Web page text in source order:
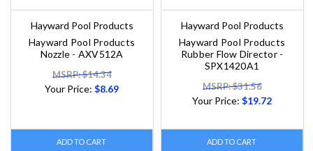
Hayward Pool Products
Hayward Pool Products
Nozzle - AXV512A
MSRP: $14.34
Your Price:$8.69
ADD TO CART
Hayward Pool Products
Hayward Pool Products
Rubber Flow Director -
SPX1420A1
MSRP: $31.56
Your Price:$19.72
ADD TO CART